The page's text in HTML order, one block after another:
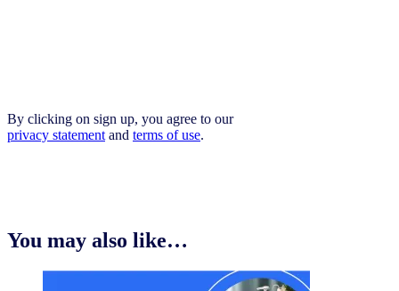
By clicking on sign up, you agree to our
privacy statement and terms of use.
You may also like…